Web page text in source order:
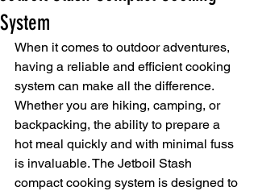
System
When it comes to outdoor adventures,
having a reliable and efficient cooking
system can make all the difference.
Whether you are hiking, camping, or
backpacking, the ability to prepare a
hot meal quickly and with minimal fuss
is invaluable. The Jetboil Stash
compact cooking system is designed to